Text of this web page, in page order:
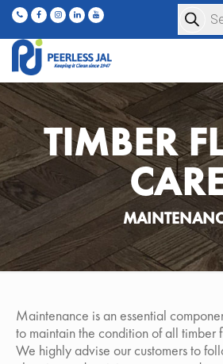
Products
search
TIMBER
Maintenance is an essential
to maintain the condition of all timber
We highly advise our customers to